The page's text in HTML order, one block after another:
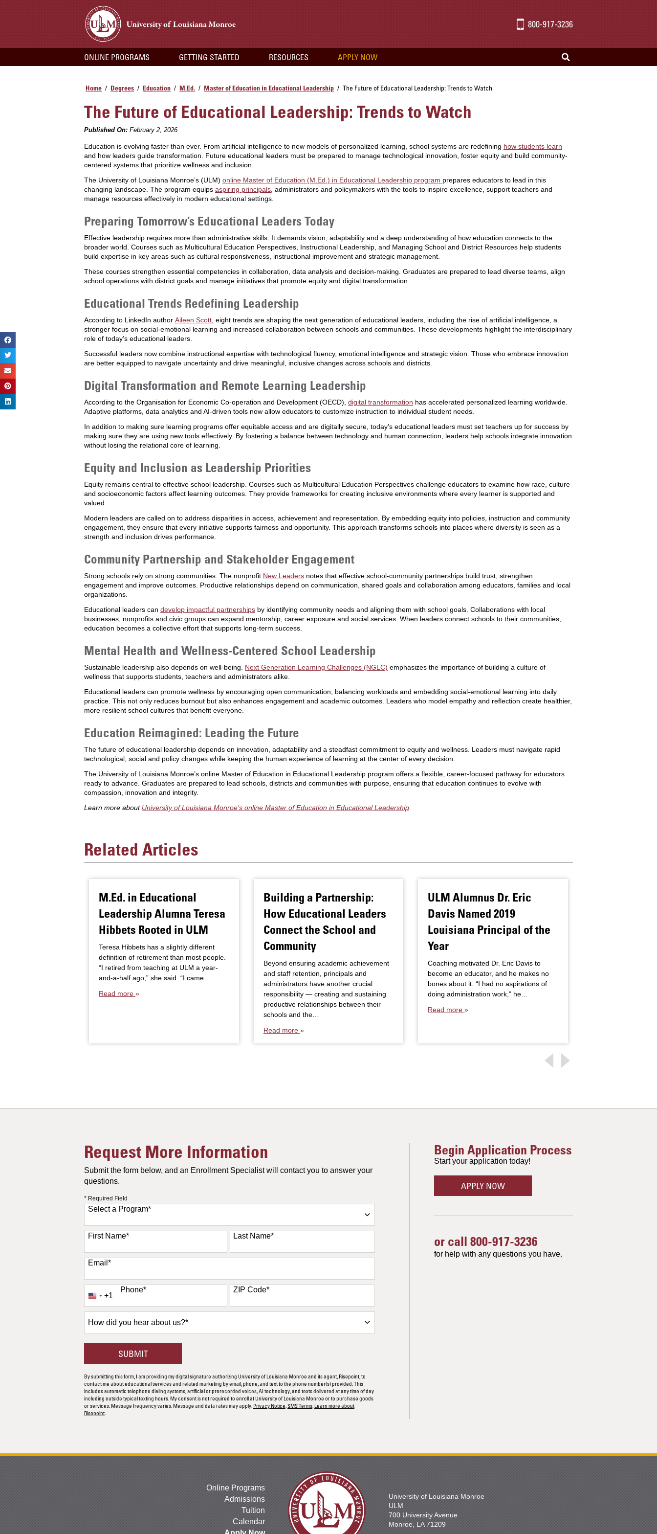
800-917-3236
ONLINE PROGRAMS GETTING STARTED RESOURCES APPLY NOW
Home / Degrees / Education / M.Ed. / Master of Education in Educational Leadership / The Future of Educational Leadership: Trends to Watch
The Future of Educational Leadership: Trends to Watch
Published On: February 2, 2026
Education is evolving faster than ever. From artificial intelligence to new models of personalized learning, school systems are redefining how students learn
and how leaders guide transformation. Future educational leaders must be prepared to manage technological innovation, foster equity and build community-
centered systems that prioritize wellness and inclusion.
The University of Louisiana Monroe’s (ULM) online Master of Education (M.Ed.) in Educational Leadership program prepares educators to lead in this
changing landscape. The program equips aspiring principals , administrators and policymakers with the tools to inspire excellence, support teachers and
manage resources effectively in modern educational settings.
Preparing Tomorrow’s Educational Leaders Today
Effective leadership requires more than administrative skills. It demands vision, adaptability and a deep understanding of how education connects to the
broader world. Courses such as Multicultural Education Perspectives, Instructional Leadership, and Managing School and District Resources help students
build expertise in key areas such as cultural responsiveness, instructional improvement and strategic management.
These courses strengthen essential competencies in collaboration, data analysis and decision-making. Graduates are prepared to lead diverse teams, align
school operations with district goals and manage initiatives that promote equity and digital transformation.
Educational Trends Redefining Leadership
According to LinkedIn author Aileen Scott , eight trends are shaping the next generation of educational leaders, including the rise of artificial intelligence, a
stronger focus on social-emotional learning and increased collaboration between schools and communities. These developments highlight the interdisciplinary
role of today’s educational leaders.
Successful leaders now combine instructional expertise with technological fluency, emotional intelligence and strategic vision. Those who embrace innovation
are better equipped to navigate uncertainty and drive meaningful, inclusive changes across schools and districts.
Digital Transformation and Remote Learning Leadership
According to the Organisation for Economic Co-operation and Development (OECD), digital transformation has accelerated personalized learning worldwide.
Adaptive platforms, data analytics and AI-driven tools now allow educators to customize instruction to individual student needs.
In addition to making sure learning programs offer equitable access and are digitally secure, today’s educational leaders must set teachers up for success by
making sure they are using new tools effectively. By fostering a balance between technology and human connection, leaders help schools integrate innovation
without losing the relational core of learning.
Equity and Inclusion as Leadership Priorities
Equity remains central to effective school leadership. Courses such as Multicultural Education Perspectives challenge educators to examine how race, culture
and socioeconomic factors affect learning outcomes. They provide frameworks for creating inclusive environments where every learner is supported and
valued.
Modern leaders are called on to address disparities in access, achievement and representation. By embedding equity into policies, instruction and community
engagement, they ensure that every initiative supports fairness and opportunity. This approach transforms schools into places where diversity is seen as a
strength and inclusion drives performance.
Community Partnership and Stakeholder Engagement
Strong schools rely on strong communities. The nonprofit New Leaders notes that effective school-community partnerships build trust, strengthen
engagement and improve outcomes. Productive relationships depend on communication, shared goals and collaboration among educators, families and local
organizations.
Educational leaders can develop impactful partnerships by identifying community needs and aligning them with school goals. Collaborations with local
businesses, nonprofits and civic groups can expand mentorship, career exposure and social services. When leaders connect schools to their communities,
education becomes a collective effort that supports long-term success.
Mental Health and Wellness-Centered School Leadership
Sustainable leadership also depends on well-being. Next Generation Learning Challenges (NGLC) emphasizes the importance of building a culture of
wellness that supports students, teachers and administrators alike.
Educational leaders can promote wellness by encouraging open communication, balancing workloads and embedding social-emotional learning into daily
practice. This not only reduces burnout but also enhances engagement and academic outcomes. Leaders who model empathy and reflection create healthier,
more resilient school cultures that benefit everyone.
Education Reimagined: Leading the Future
The future of educational leadership depends on innovation, adaptability and a steadfast commitment to equity and wellness. Leaders must navigate rapid
technological, social and policy changes while keeping the human experience of learning at the center of every decision.
The University of Louisiana Monroe’s online Master of Education in Educational Leadership program offers a flexible, career-focused pathway for educators
ready to advance. Graduates are prepared to lead schools, districts and communities with purpose, ensuring that education continues to evolve with
compassion, innovation and integrity.
Learn more about University of Louisiana Monroe’s online Master of Education in Educational Leadership
Related Articles
M.Ed. in Educational
Leadership Alumna Teresa
Hibbets Rooted in ULM
Teresa Hibbets has a slightly different
definition of retirement than most people.
“I retired from teaching at ULM a year-
and-a-half ago,” she said. “I came…
Read more
Building a Partnership:
How Educational Leaders
Connect the School and
Community
Beyond ensuring academic achievement
and staff retention, principals and
administrators have another crucial
responsibility — creating and sustaining
productive relationships between their
schools and the…
Read more
ULM Alumnus Dr. Eric
Davis Named 2019
Louisiana Principal of the
Year
Coaching motivated Dr. Eric Davis to
become an educator, and he makes no
bones about it. “I had no aspirations of
doing administration work,” he…
Read more
Request More Information
Submit the form below, and an Enrollment Specialist will contact you to answer your
questions.
* Required Field
Select a Program*
11 options available
First Name* Last Name*
Email *
Phone*
United
States
+1
+1
ZIP Code*
did
*
SUBMITBY SUBMITTING FORM
By submitting this form, I am providing my digital signature authorizing University of Louisiana Monroe and its agent, Risepoint, to
contact me about educational services and related marketing by email, phone, and text to the phone number(s) provided. This
includes automatic telephone dialing systems, artificial or prerecorded voices, AI technology, and texts delivered at any time of day
including outside typical texting hours. My consent is not required to enroll at University of Louisiana Monroe or to purchase goods
or services. Message frequency varies. Message and data rates may apply. Privacy Notice.SMS Terms. Learn more about
Risepoint.
Begin Application Process
Start your application today!
APPLY NOW
or call 800-917-3236
for help with any questions you have.
Online Programs
Admissions
Tuition
Calendar
University of Louisiana Monroe
ULM
700 University Avenue
Monroe, LA 71209